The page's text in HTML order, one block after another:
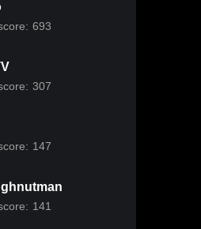
693
307
147
141